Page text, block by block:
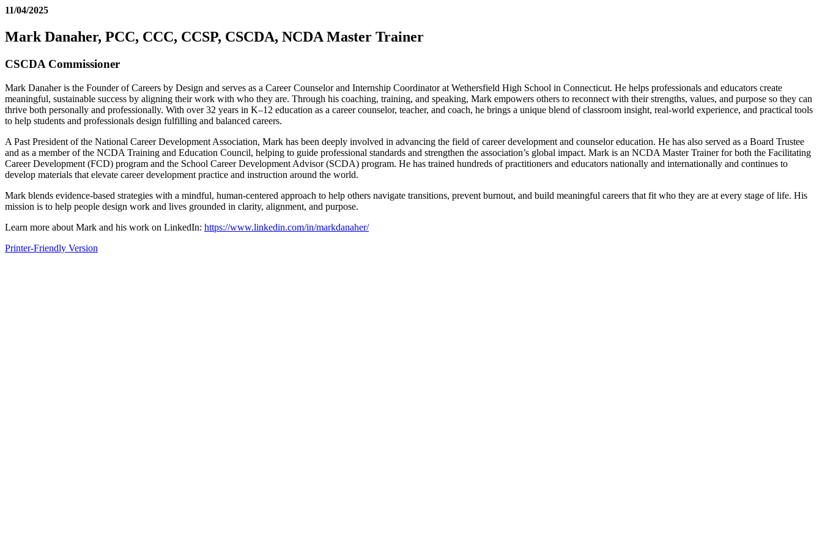
11/04/2025
Mark Danaher, PCC, CCC, CCSP, CSCDA, NCDA Master Trainer
CSCDA Commissioner
Mark Danaher is the Founder of Careers by Design and serves as a Career Counselor and Internship Coordinator at Wethersfield High School in Connecticut. He helps professionals and educators create
meaningful, sustainable success by aligning their work with who they are. Through his coaching, training, and speaking, Mark empowers others to reconnect with their strengths, values, and purpose so they can
thrive both personally and professionally. With over 32 years in K–12 education as a career counselor, teacher, and coach, he brings a unique blend of classroom insight, real-world experience, and practical tools
to help students and professionals design fulfilling and balanced careers.
A Past President of the National Career Development Association, Mark has been deeply involved in advancing the field of career development and counselor education. He has also served as a Board Trustee
and as a member of the NCDA Training and Education Council, helping to guide professional standards and strengthen the association’s global impact. Mark is an NCDA Master Trainer for both the Facilitating
Career Development (FCD) program and the School Career Development Advisor (SCDA) program. He has trained hundreds of practitioners and educators nationally and internationally and continues to
develop materials that elevate career development practice and instruction around the world.
Mark blends evidence-based strategies with a mindful, human-centered approach to help others navigate transitions, prevent burnout, and build meaningful careers that fit who they are at every stage of life. His
mission is to help people design work and lives grounded in clarity, alignment, and purpose.
Learn more about Mark and his work on LinkedIn: https://www.linkedin.com/in/markdanaher/
Printer-Friendly Version